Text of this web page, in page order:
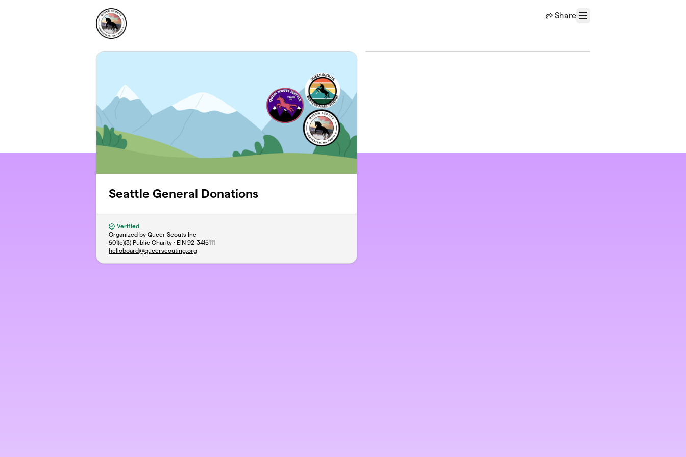
Share
Menu
Seattle General Donations
Verified
Organized by Queer Scouts Inc
501(c)(3) Public Charity · EIN 92-3415111
helloboard@queerscouting.org